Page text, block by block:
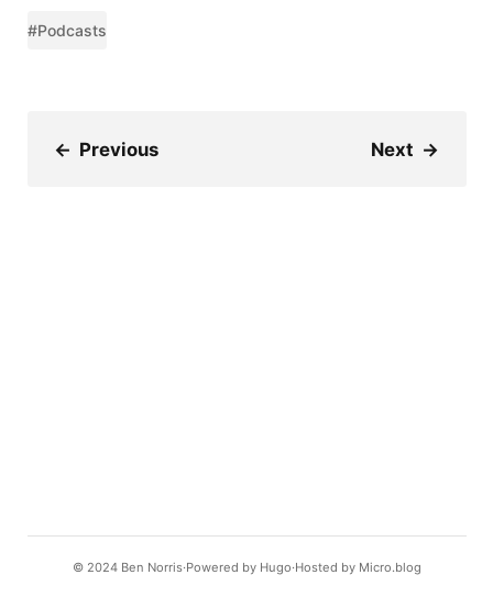
#Podcasts
← Previous Next →
© 2024 Ben Norris Powered by Hugo️️ Hosted by Micro.blog